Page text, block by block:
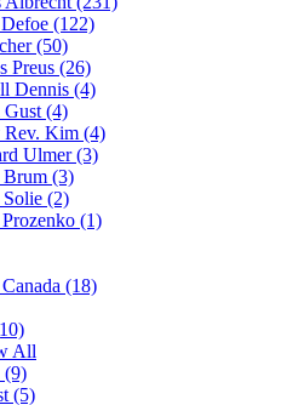
(122)
(50)
Preus (26)
Dennis (4)
(4)
Rev. Kim (4)
Ulmer (3)
Brum (3)
(2)
(1)
(18)
All
(9)
(5)